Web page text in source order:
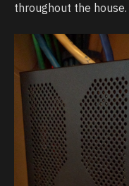
throughout the house.